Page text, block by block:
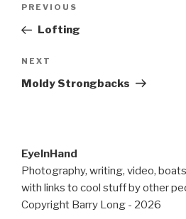
Previous
Post
PREVIOUS
Lofting
Next
Post
NEXT
Moldy Strongbacks
EyeInHand
Photography, writing, video,
with links to cool stuff by other
Copyright Barry Long - 2026